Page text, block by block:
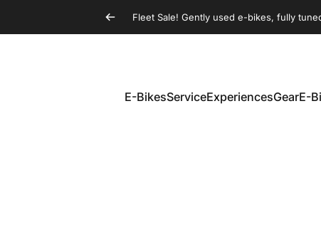
Fleet Sale! Gently used e-bikes, fully
E-BikesServiceExperiencesGearE-